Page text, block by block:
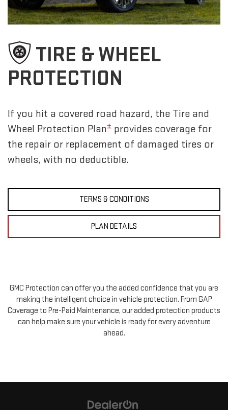
TIRE & WHEEL
PROTECTION
If you hit a covered road hazard, the Tire and
Wheel Protection Plan± provides coverage for
the repair or replacement of damaged tires or
wheels, with no deductible.
TERMS & CONDITIONS
PLAN DETAILS
GMC Protection can offer you the added confidence that you are
making the intelligent choice in vehicle protection. From GAP
Coverage to Pre-Paid Maintenance, our added protection products
can help make sure your vehicle is ready for every adventure
ahead.